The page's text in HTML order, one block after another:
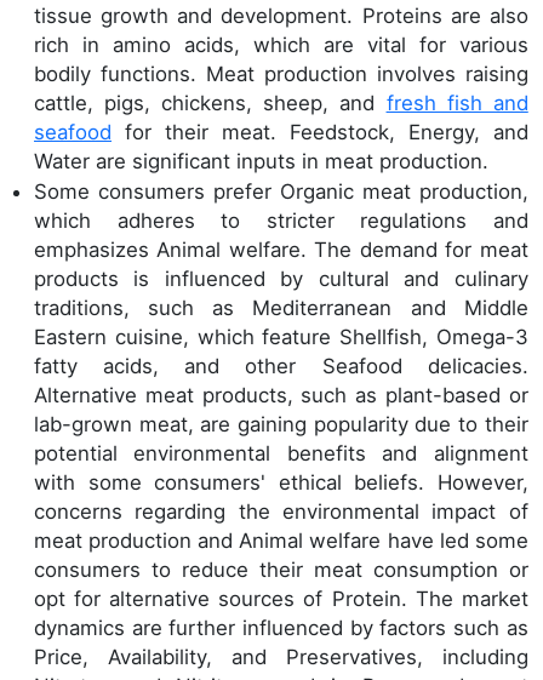
tissue growth and development. Proteins are also
rich in amino acids, which are vital for various
bodily functions. Meat production involves raising
cattle, pigs, chickens, sheep, and fresh fish and
seafood for their meat. Feedstock, Energy, and
Water are significant inputs in meat production.
Some consumers prefer Organic meat production,
which adheres to stricter regulations and
emphasizes Animal welfare. The demand for meat
products is influenced by cultural and culinary
traditions, such as Mediterranean and Middle
Eastern cuisine, which feature Shellfish, Omega-3
fatty acids, and other Seafood delicacies.
Alternative meat products, such as plant-based or
lab-grown meat, are gaining popularity due to their
potential environmental benefits and alignment
with some consumers' ethical beliefs. However,
concerns regarding the environmental impact of
meat production and Animal welfare have led some
consumers to reduce their meat consumption or
opt for alternative sources of Protein. The market
dynamics are further influenced by factors such as
Price, Availability, and Preservatives, including